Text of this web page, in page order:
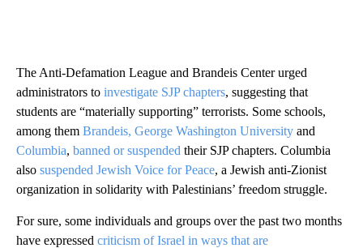
The Anti-Defamation League and Brandeis Center urged
administrators to investigate SJP chapters, suggesting that
students are “materially supporting” terrorists. Some schools,
among them Brandeis, George Washington University and
Columbia, banned or suspended their SJP chapters. Columbia
also suspended Jewish Voice for Peace, a Jewish anti-Zionist
organization in solidarity with Palestinians’ freedom struggle.
For sure, some individuals and groups over the past two months
have expressed criticism of Israel in ways that are